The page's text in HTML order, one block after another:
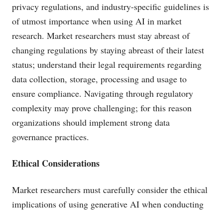
privacy regulations, and industry-specific guidelines is
of utmost importance when using AI in market
research. Market researchers must stay abreast of
changing regulations by staying abreast of their latest
status; understand their legal requirements regarding
data collection, storage, processing and usage to
ensure compliance. Navigating through regulatory
complexity may prove challenging; for this reason
organizations should implement strong data
governance practices.
Ethical Considerations
Market researchers must carefully consider the ethical
implications of using generative AI when conducting